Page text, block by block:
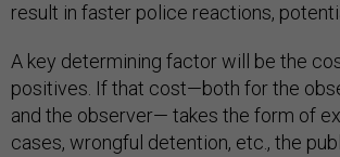
result in faster police reactions,
A key determining factor will be the
positives. If that cost—both for the
and the observer— takes the form of
cases, wrongful detention, etc., the